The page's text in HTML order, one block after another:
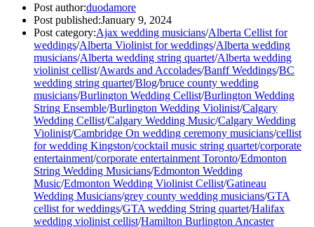
Post author:duodamore
Post published:January 9, 2024
Post category:Ajax wedding musicians/Alberta Cellist for
weddings/Alberta Violinist for weddings/Alberta wedding
musicians/Alberta wedding string quartet/Alberta wedding
violinist cellist/Awards and Accolades/Banff Weddings/BC
wedding string quartet/Blog/bruce county wedding
musicians/Burlington Wedding Cellist/Burlington Wedding
String Ensemble/Burlington Wedding Violinist/Calgary
Wedding Cellist/Calgary Wedding Music/Calgary Wedding
Violinist/Cambridge On wedding ceremony musicians/cellist
for wedding Kingston/cocktail music string quartet/corporate
entertainment/corporate entertainment Toronto/Edmonton
String Wedding Musicians/Edmonton Wedding
Music/Edmonton Wedding Violinist Cellist/Gatineau
Wedding Musicians/grey county wedding musicians/GTA
cellist for weddings/GTA wedding String quartet/Halifax
wedding violinist cellist/Hamilton Burlington Ancaster